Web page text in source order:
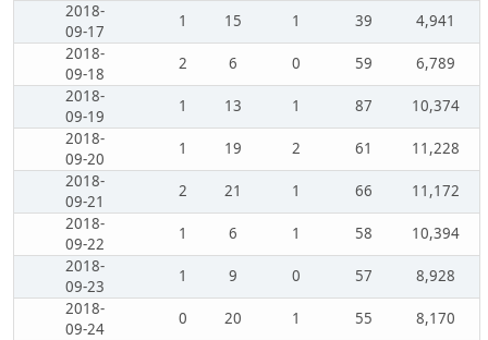
2018-
09-17
1 15 1 39
4,941
2018-
09-18
2 6 0 59
6,789
2018-
09-19
1 13 1 87
10,374
2018-
09-20
1 19 2 61
11,228
2018-
09-21
2 21 1 66
11,172
2018-
09-22
1 6 1 58
10,394
2018-
09-23
1 9 0 57
8,928
2018-
09-24
0 20 1 55
8,170